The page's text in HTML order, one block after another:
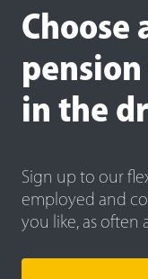
Choose
in the
Sign up to our
employed and
you like, as often